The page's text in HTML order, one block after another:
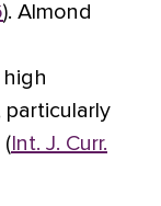
). Almond
( Int. J. Curr.